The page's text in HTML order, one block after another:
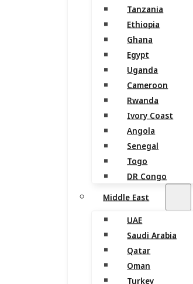
Tanzania
Ethiopia
Ghana
Egypt
Uganda
Cameroon
Rwanda
Ivory Coast
Angola
Senegal
Togo
DR Congo
Middle East
UAE
Saudi Arabia
Qatar
Oman
Turkey